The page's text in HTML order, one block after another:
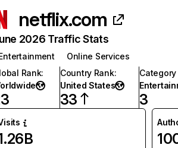
netflix.com
2026 Traffic Stats
Online Services
Rank:
Country Rank:
United States
33
Category
3